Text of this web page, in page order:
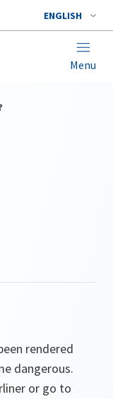
ENGLISH
Menu
rendered
dangerous.
or go to